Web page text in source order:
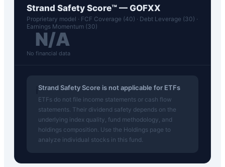
Strand Safety Score™ — GOFXX
Proprietary model · FCF Coverage (40) · Debt Leverage (30) ·
Earnings Momentum (30)
N/A
No financial data
Strand Safety Score is not applicable for ETFs
ETFs do not file income statements or cash flow
statements. Their dividend safety depends on the
underlying index quality, fund methodology, and
holdings composition. Use the Holdings page to
analyze individual stocks in this fund.